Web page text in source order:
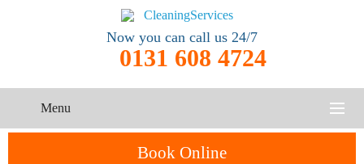
Now you can call us 24/7
0131 608 4724
Menu
Book Online